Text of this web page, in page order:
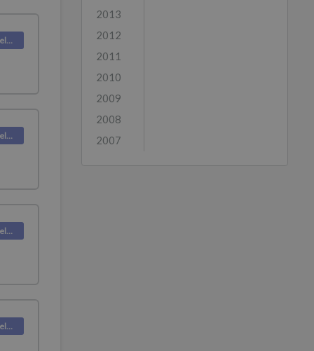
Deskpro Releases
Deskpro Releases
Deskpro Releases
Deskpro Releases
2013
2012
2011
2010
2009
2008
2007